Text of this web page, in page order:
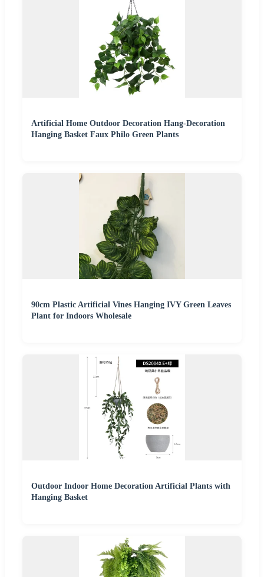
Artificial Home Outdoor Decoration Hang-Decoration
Hanging Basket Faux Philo Green Plants
90cm Plastic Artificial Vines Hanging IVY Green Leaves
Plant for Indoors Wholesale
Outdoor Indoor Home Decoration Artificial Plants with
Hanging Basket